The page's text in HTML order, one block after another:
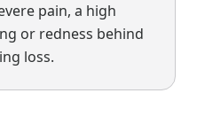
pain, a high
or redness behind
loss.